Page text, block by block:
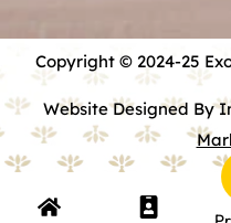
Copyright © 2024-25
Website Designed By